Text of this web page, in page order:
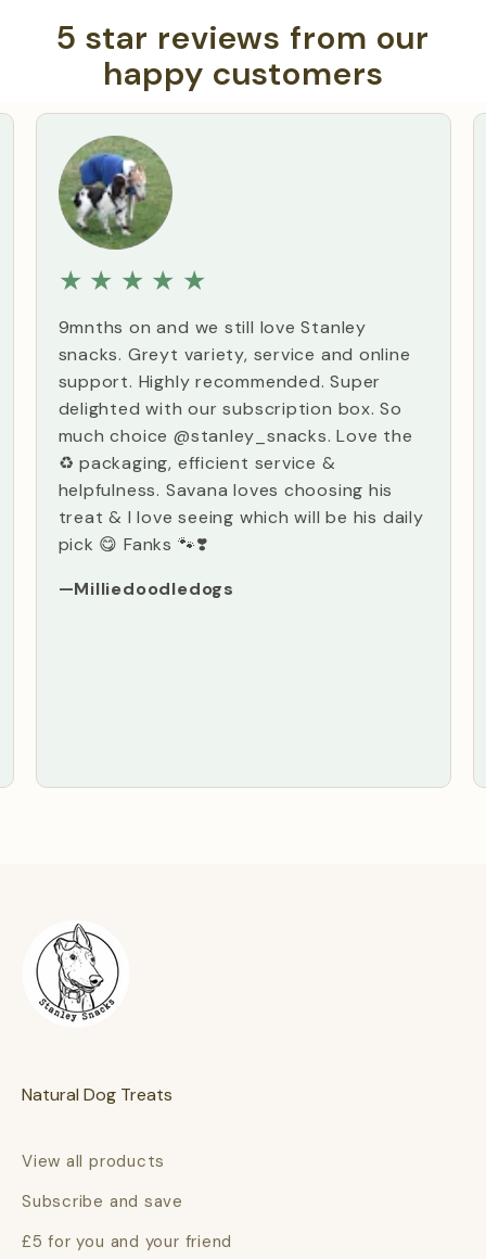
5 star reviews from our
happy customers
★ ★ ★ ★ ★
9mnths on and we still love Stanley
snacks. Greyt variety, service and online
support. Highly recommended. Super
delighted with our subscription box. So
much choice @stanley_snacks. Love the
♻️ packaging, efficient service &
helpfulness. Savana loves choosing his
treat & I love seeing which will be his daily
pick 😋 Fanks 🐾❣️
—Milliedoodledogs
Natural Dog Treats
View all products
Subscribe and save
£5 for you and your friend